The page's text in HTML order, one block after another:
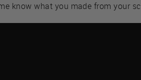
know what you made from your